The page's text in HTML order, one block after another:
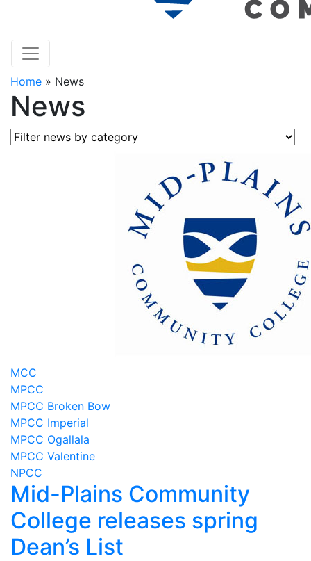
Home » News
News
Filter news by category
MCC
MPCC
MPCC Broken Bow
MPCC Imperial
MPCC Ogallala
MPCC Valentine
NPCC
Mid-Plains Community
College releases spring
Dean’s List